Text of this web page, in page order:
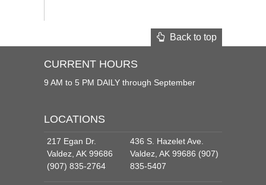
Back to top
CURRENT HOURS
9 AM to 5 PM DAILY through September
LOCATIONS
217 Egan Dr.
Valdez, AK 99686
(907) 835-2764
436 S. Hazelet Ave.
Valdez, AK 99686 (907)
835-5407